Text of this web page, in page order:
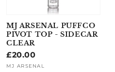
MJ ARSENAL PUFFCO
PIVOT TOP - SIDECAR
CLEAR
Regular
price
£20.00
Vendor:
MJ ARSENAL